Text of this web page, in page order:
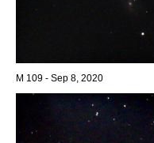
M 109 - Sep 8, 2020